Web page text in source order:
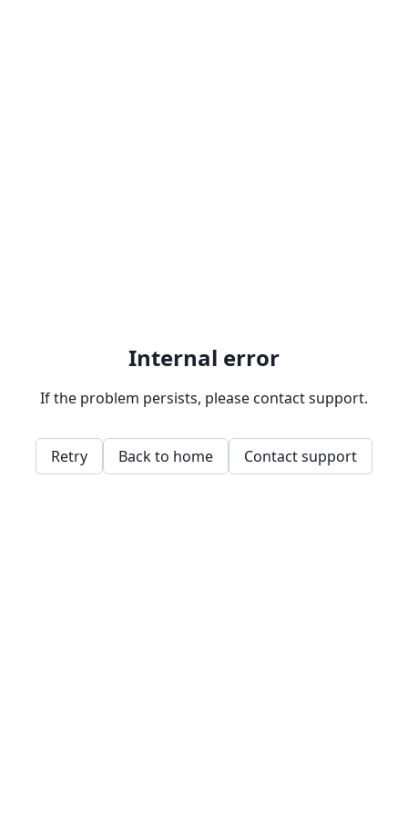
Internal error
If the problem persists, please contact support.
Retry Back to home Contact support